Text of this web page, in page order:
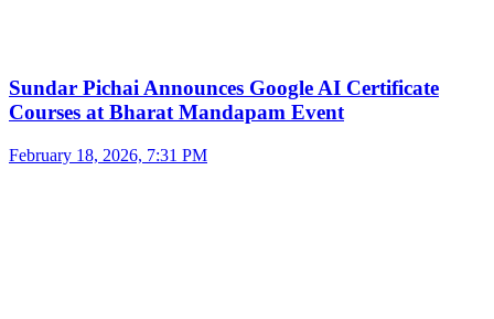
Sundar Pichai Announces Google AI Certificate
Courses at Bharat Mandapam Event
February 18, 2026, 7:31 PM